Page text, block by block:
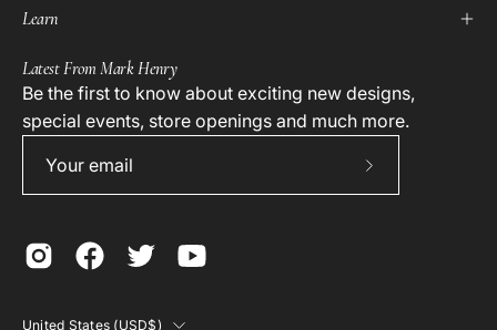
Learn
Latest From Mark Henry
Be the first to know about exciting new designs,
special events, store openings and much more.
Subscribe
United States (USD$)